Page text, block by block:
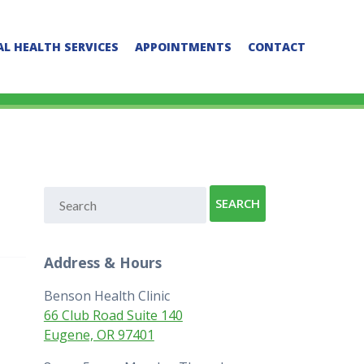
HEALTH SERVICES APPOINTMENTS CONTACT
Address & Hours
Benson Health Clinic
66 Club Road Suite 140
Eugene, OR 97401